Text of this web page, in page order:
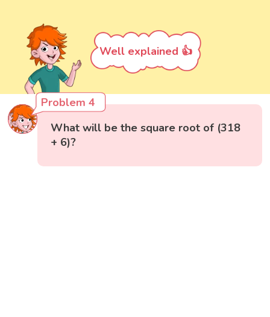
Well explained 👍
Problem 4
What will be the square root of (318
+ 6)?